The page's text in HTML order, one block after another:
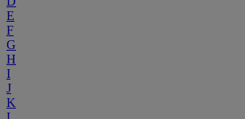
E
F
G
H
I
J
K